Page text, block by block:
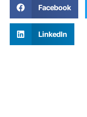
Facebook
LinkedIn